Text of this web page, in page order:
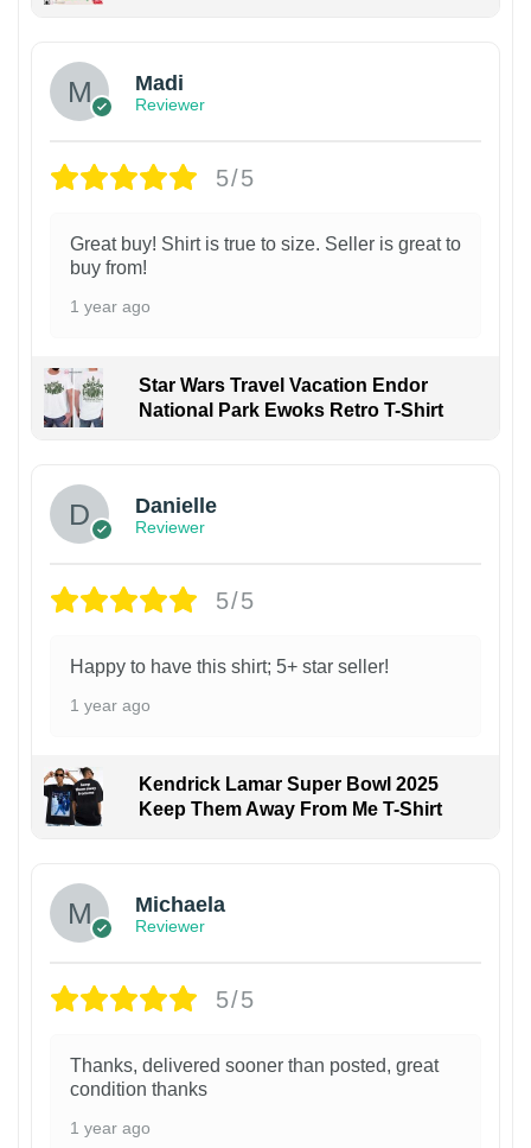
Madi
Reviewer
5/5
Great buy! Shirt is true to size. Seller is great to
buy from!
1 year ago
Star Wars Travel Vacation Endor
National Park Ewoks Retro T-Shirt
Danielle
Reviewer
5/5
Happy to have this shirt; 5+ star seller!
1 year ago
Kendrick Lamar Super Bowl 2025
Keep Them Away From Me T-Shirt
Michaela
Reviewer
5/5
Thanks, delivered sooner than posted, great
condition thanks
1 year ago